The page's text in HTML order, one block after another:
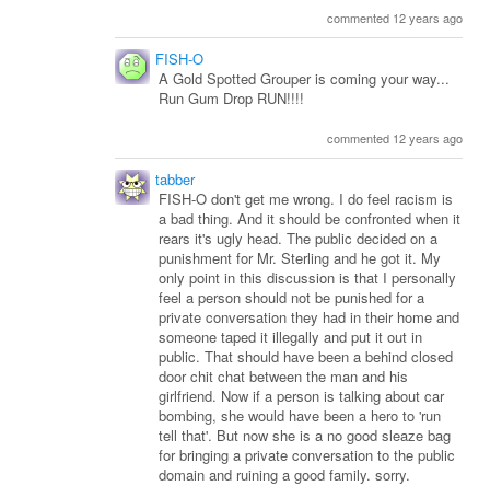
commented 12 years ago
FISH-O
A Gold Spotted Grouper is coming your way...
Run Gum Drop RUN!!!!
commented 12 years ago
tabber
FISH-O don't get me wrong. I do feel racism is
a bad thing. And it should be confronted when it
rears it's ugly head. The public decided on a
punishment for Mr. Sterling and he got it. My
only point in this discussion is that I personally
feel a person should not be punished for a
private conversation they had in their home and
someone taped it illegally and put it out in
public. That should have been a behind closed
door chit chat between the man and his
girlfriend. Now if a person is talking about car
bombing, she would have been a hero to 'run
tell that'. But now she is a no good sleaze bag
for bringing a private conversation to the public
domain and ruining a good family. sorry.